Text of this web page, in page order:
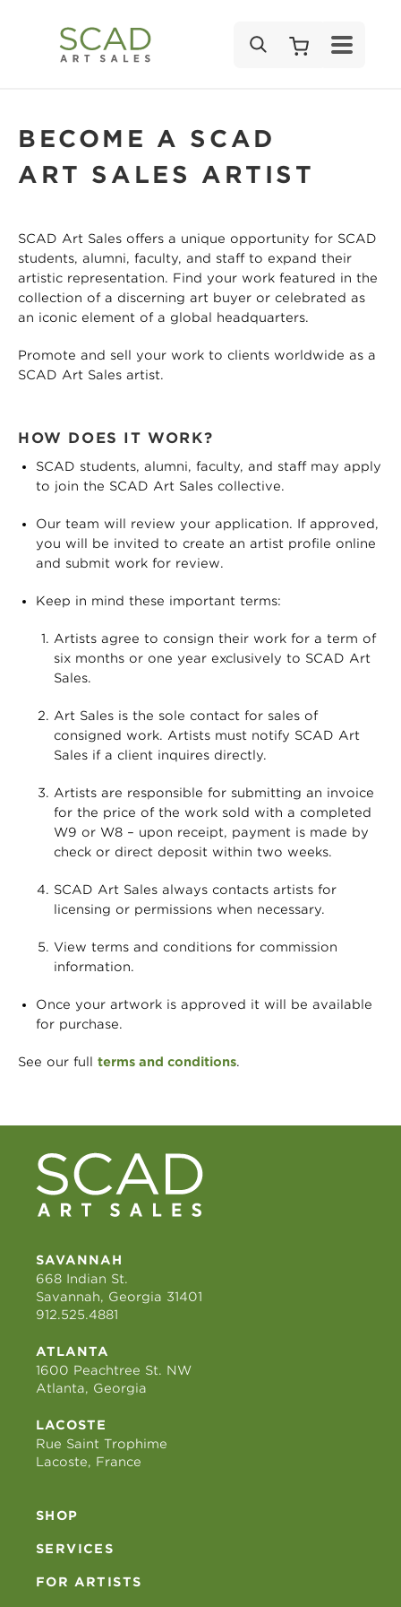
BECOME A SCAD
ART SALES ARTIST
SCAD Art Sales offers a unique opportunity for SCAD
students, alumni, faculty, and staff to expand their
artistic representation. Find your work featured in the
collection of a discerning art buyer or celebrated as
an iconic element of a global headquarters.
Promote and sell your work to clients worldwide as a
SCAD Art Sales artist.
HOW DOES IT WORK?
SCAD students, alumni, faculty, and staff may apply
to join the SCAD Art Sales collective.
Our team will review your application. If approved,
you will be invited to create an artist profile online
and submit work for review.
Keep in mind these important terms:
Artists agree to consign their work for a term of
six months or one year exclusively to SCAD Art
Sales.
Art Sales is the sole contact for sales of
consigned work. Artists must notify SCAD Art
Sales if a client inquires directly.
Artists are responsible for submitting an invoice
for the price of the work sold with a completed
W9 or W8 – upon receipt, payment is made by
check or direct deposit within two weeks.
SCAD Art Sales always contacts artists for
licensing or permissions when necessary.
View terms and conditions for commission
information.
Once your artwork is approved it will be available
for purchase.
See our full terms and conditions.
SAVANNAH
668 Indian St.
Savannah, Georgia 31401
912.525.4881
ATLANTA
1600 Peachtree St. NW
Atlanta, Georgia
LACOSTE
Rue Saint Trophime
Lacoste, France
SHOP
SERVICES
FOR ARTISTS